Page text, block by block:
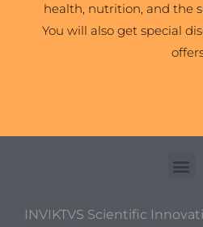
health, nutrition, and the
You will also get special
INVIKTVS Scientific